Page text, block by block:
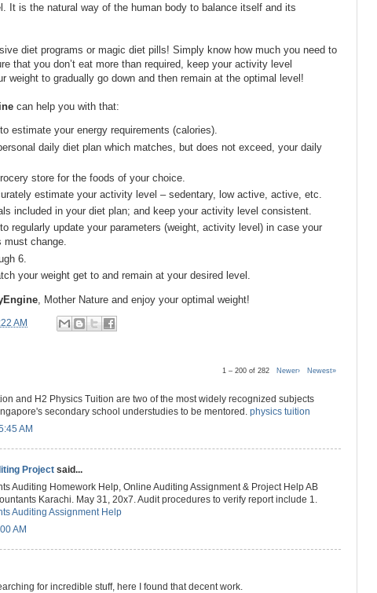
It is the natural way of the human body to balance itself and its
diet programs or magic diet pills! Simply know how much you need to
that you don’t eat more than required, keep your activity level
weight to gradually go down and then remain at the optimal level!
can help you with that:
estimate your energy requirements (calories).
daily diet plan which matches, but does not exceed, your daily
store for the foods of your choice.
estimate your activity level – sedentary, low active, active, etc.
included in your diet plan; and keep your activity level consistent.
regularly update your parameters (weight, activity level) in case your
must change.
6.
your weight get to and remain at your desired level.
, Mother Nature and enjoy your optimal weight!
AM
1 – 200 of 282 Newer› Newest»
and H2 Physics Tuition are two of the most widely recognized subjects
secondary school understudies to be mentored. physics tuition
AM
Project said...
Auditing Homework Help, Online Auditing Assignment & Project Help AB
Karachi. May 31, 20x7. Audit procedures to verify report include 1.
Auditing Assignment Help
AM
for incredible stuff, here I found that decent work.